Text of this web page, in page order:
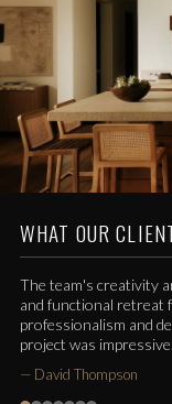
WHAT OUR
The team's creativity
and functional retreat
professionalism and
project was impressive.
— David Thompson